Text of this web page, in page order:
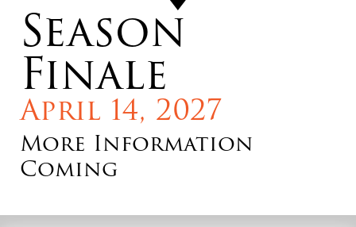
Season
Finale
April 14, 2027
More Information
Coming